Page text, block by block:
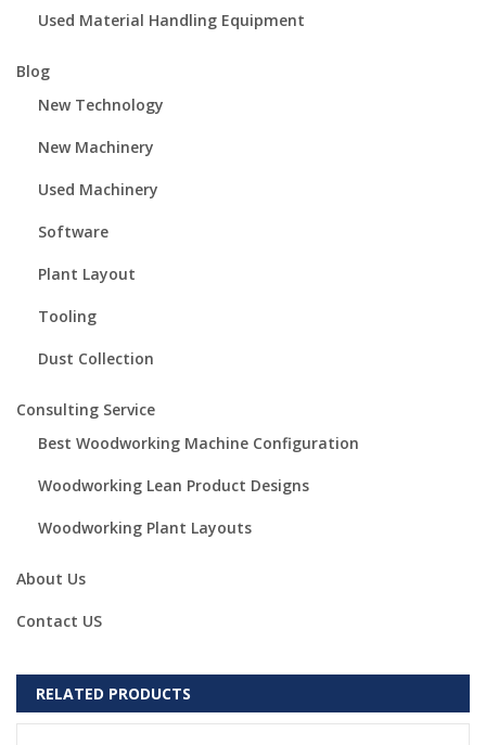
Used Material Handling Equipment
Blog
New Technology
New Machinery
Used Machinery
Software
Plant Layout
Tooling
Dust Collection
Consulting Service
Best Woodworking Machine Configuration
Woodworking Lean Product Designs
Woodworking Plant Layouts
About Us
Contact US
RELATED PRODUCTS